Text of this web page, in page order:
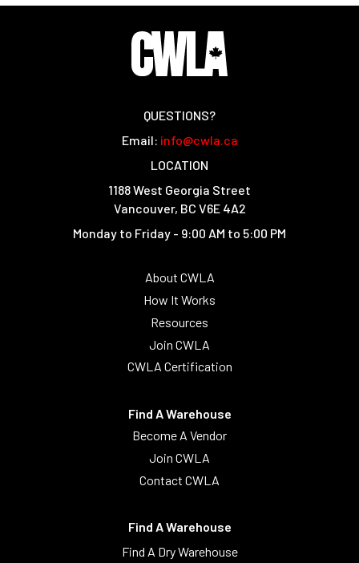
QUESTIONS?
Email: info@cwla.ca
LOCATION
1188 West Georgia Street
Vancouver, BC V6E 4A2
Monday to Friday - 9:00 AM to 5:00 PM
About CWLA
How It Works
Resources
Join CWLA
CWLA Certification
Find A Warehouse
Become A Vendor
Join CWLA
Contact CWLA
Find A Warehouse
Find A Dry Warehouse